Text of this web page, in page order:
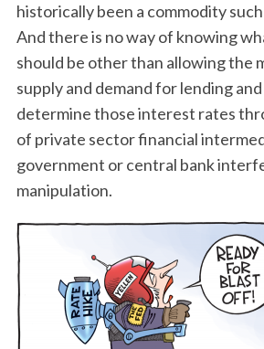
historically been a commodity
And there is no way of knowing
should be other than allowing the
supply and demand for lending
determine those interest rates
of private sector financial
government or central bank
manipulation.